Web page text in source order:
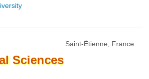
Saint-Étienne, France
Sciences